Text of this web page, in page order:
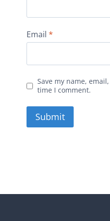
Email*
Save my name,
time I comment.